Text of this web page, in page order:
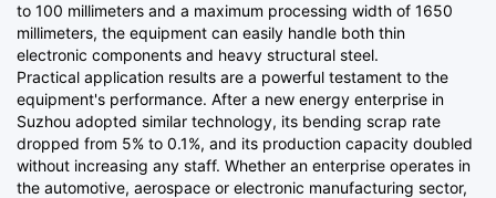
to 100 millimeters and a maximum processing width of 1650
millimeters, the equipment can easily handle both thin
electronic components and heavy structural steel.
Practical application results are a powerful testament to the
equipment's performance. After a new energy enterprise in
Suzhou adopted similar technology, its bending scrap rate
dropped from 5% to 0.1%, and its production capacity doubled
without increasing any staff. Whether an enterprise operates in
the automotive, aerospace or electronic manufacturing sector,